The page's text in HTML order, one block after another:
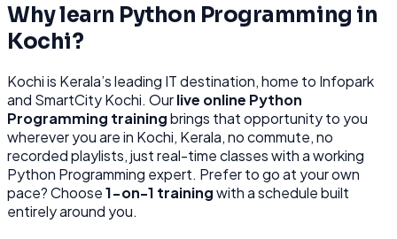
Why learn Python Programming in
Kochi?
Kochiis Kerala’s leading IT destination, home to Infopark
and SmartCity Kochi. Ourlive online Python
Programming trainingbrings that opportunity to you
wherever you are in Kochi, Kerala, no commute, no
recorded playlists, just real-time classes with a working
Python Programming expert. Prefer to go at your own
pace? Choose1-on-1 trainingwith a schedule built
entirely around you.